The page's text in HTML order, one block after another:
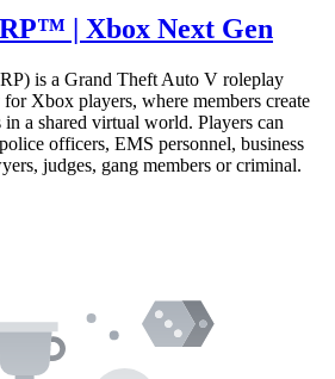
| Xbox Next Gen
is a Grand Theft Auto V roleplay
Xbox players, where members create
in a shared virtual world. Players can
officers, EMS personnel, business
judges, gang members or criminal.